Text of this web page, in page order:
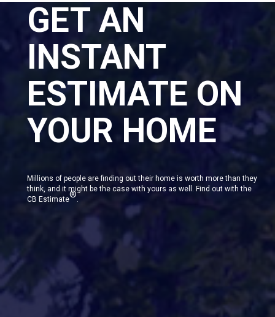
GET AN
INSTANT
ESTIMATE ON
YOUR HOME
Millions of people are finding out their home is worth more than they
think, and it might be the case with yours as well. Find out with the
CB Estimate®.